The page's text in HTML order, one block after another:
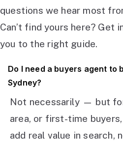
questions we hear most
Can’t find yours here? Get
you to the right guide.
Do I need a buyers agent to
Sydney?
Not necessarily — but
area, or first-time
add real value in search,